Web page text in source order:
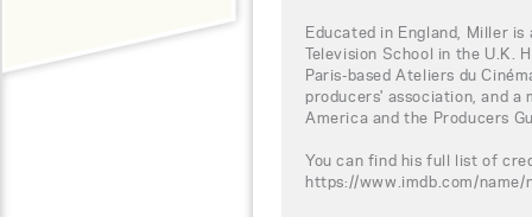
Educated in England, Miller
Television School in the U.K.
Paris-based Ateliers du
producers' association, and
America and the Producers
You can find his full list of
https://www.imdb.com/